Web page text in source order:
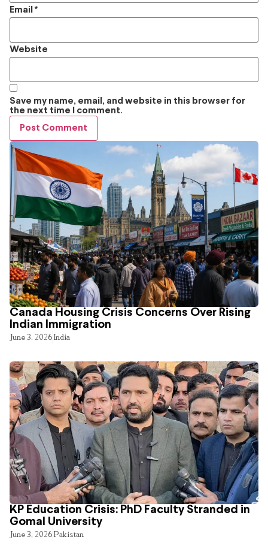
Email *
Website
Save my name, email, and website in this browser for
the next time I comment.
Canada Housing Crisis Concerns Over Rising
Indian Immigration
June 3, 2026India
KP Education Crisis: PhD Faculty Stranded in
Gomal University
June 3, 2026Pakistan